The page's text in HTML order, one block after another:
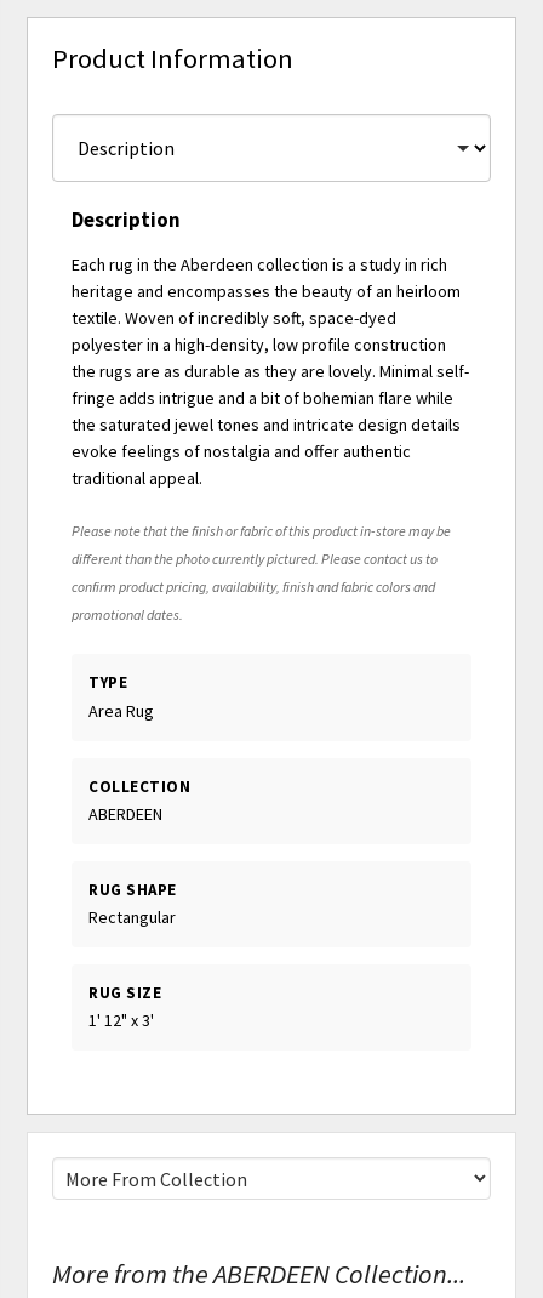
Product Information
Description
Each rug in the Aberdeen collection is a study in rich
heritage and encompasses the beauty of an heirloom
textile. Woven of incredibly soft, space-dyed
polyester in a high-density, low profile construction
the rugs are as durable as they are lovely. Minimal self-
fringe adds intrigue and a bit of bohemian flare while
the saturated jewel tones and intricate design details
evoke feelings of nostalgia and offer authentic
traditional appeal.
Please note that the finish or fabric of this product in-store may be
different than the photo currently pictured. Please contact us to
confirm product pricing, availability, finish and fabric colors and
promotional dates.
TYPE
Area Rug
COLLECTION
ABERDEEN
RUG SHAPE
Rectangular
RUG SIZE
1' 12" x 3'
More from the ABERDEEN Collection...